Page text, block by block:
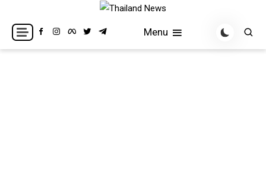
content
Thailand News
Breaking news headlines
Menu